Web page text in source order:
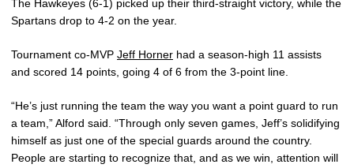
The Hawkeyes (6-1) picked up their third-straight victory, while the
Spartans drop to 4-2 on the year.
Tournament co-MVP Jeff Horner had a season-high 11 assists
and scored 14 points, going 4 of 6 from the 3-point line.
“He’s just running the team the way you want a point guard to run
a team,” Alford said. “Through only seven games, Jeff’s solidifying
himself as just one of the special guards around the country.
People are starting to recognize that, and as we win, attention will